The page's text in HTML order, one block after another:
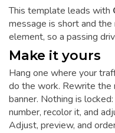
This template leads with
message is short and
element, so a passing
Make it yours
Hang one where your
do the work. Rewrite the
banner. Nothing is
number, recolor it, and
Adjust, preview, and